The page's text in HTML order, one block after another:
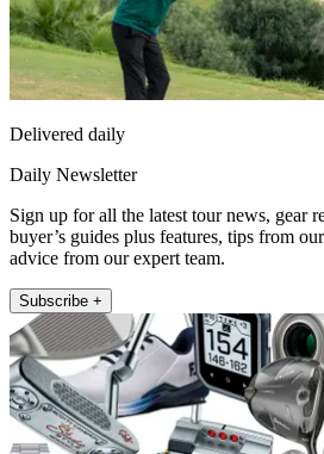
Delivered daily
Daily Newsletter
Sign up for all the latest tour news, gear
buyer’s guides plus features, tips from
advice from our expert team.
Subscribe +